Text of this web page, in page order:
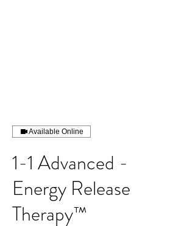
Available Online
1-1 Advanced -
Energy Release
Therapy™